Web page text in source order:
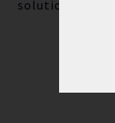
solutions to